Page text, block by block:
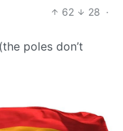
62 28 ·
poles don’t